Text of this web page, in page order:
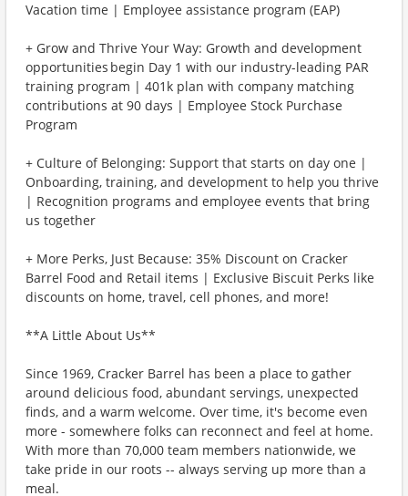
Vacation time | Employee assistance program (EAP)
+ Grow and Thrive Your Way: Growth and development
opportunities begin Day 1 with our industry-leading PAR
training program | 401k plan with company matching
contributions at 90 days | Employee Stock Purchase
Program
+ Culture of Belonging: Support that starts on day one |
Onboarding, training, and development to help you thrive
| Recognition programs and employee events that bring
us together
+ More Perks, Just Because: 35% Discount on Cracker
Barrel Food and Retail items | Exclusive Biscuit Perks like
discounts on home, travel, cell phones, and more!
**A Little About Us**
Since 1969, Cracker Barrel has been a place to gather
around delicious food, abundant servings, unexpected
finds, and a warm welcome. Over time, it's become even
more - somewhere folks can reconnect and feel at home.
With more than 70,000 team members nationwide, we
take pride in our roots -- always serving up more than a
meal.